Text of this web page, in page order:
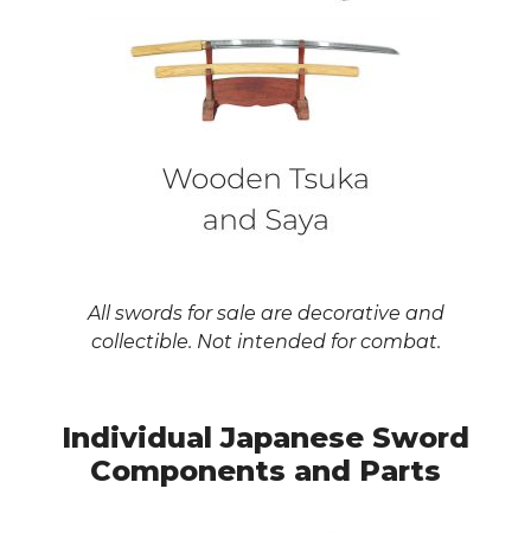
All swords for sale are decorative and
collectible. Not intended for combat.
Individual Japanese Sword
Components and Parts